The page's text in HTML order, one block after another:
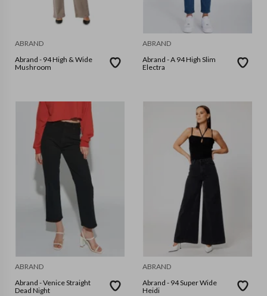
ABRAND
Abrand - 94 High & Wide
Mushroom
ABRAND
Abrand - A 94 High Slim
Electra
ABRAND
Abrand - Venice Straight
Dead Night
ABRAND
Abrand - 94 Super Wide
Heidi